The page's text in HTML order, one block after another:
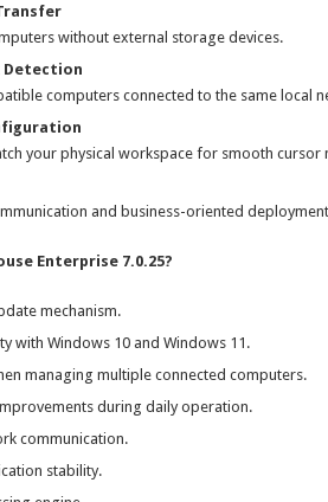
without external storage devices.
computers connected to the same local
your physical workspace for smooth cursor
and business-oriented
Enterprise 7.0.25?
mechanism.
with Windows 10 and Windows 11.
managing multiple connected computers.
during daily operation.
communication.
stability.